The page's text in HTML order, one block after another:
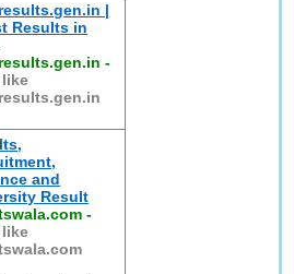
|
Results in
-
like
and
Result
-
like